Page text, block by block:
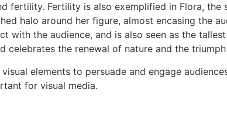
fertility. Fertility is also exemplified in Flora, the
halo around her figure, almost encasing the
with the audience, and is also seen as the
the renewal of nature and the
elements to persuade and engage
for visual media.